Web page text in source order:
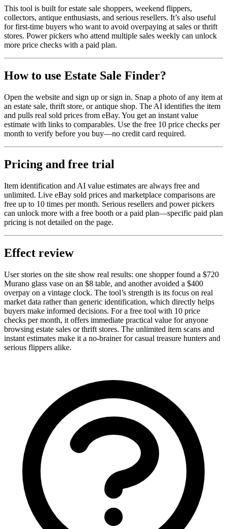
This tool is built for estate sale shoppers, weekend flippers,
collectors, antique enthusiasts, and serious resellers. It’s also useful
for first-time buyers who want to avoid overpaying at sales or thrift
stores. Power pickers who attend multiple sales weekly can unlock
more price checks with a paid plan.
How to use Estate Sale Finder?
Open the website and sign up or sign in. Snap a photo of any item at
an estate sale, thrift store, or antique shop. The AI identifies the item
and pulls real sold prices from eBay. You get an instant value
estimate with links to comparables. Use the free 10 price checks per
month to verify before you buy—no credit card required.
Pricing and free trial
Item identification and AI value estimates are always free and
unlimited. Live eBay sold prices and marketplace comparisons are
free up to 10 times per month. Serious resellers and power pickers
can unlock more with a free booth or a paid plan—specific paid plan
pricing is not detailed on the page.
Effect review
User stories on the site show real results: one shopper found a $720
Murano glass vase on an $8 table, and another avoided a $400
overpay on a vintage clock. The tool’s strength is its focus on real
market data rather than generic identification, which directly helps
buyers make informed decisions. For a free tool with 10 price
checks per month, it offers immediate practical value for anyone
browsing estate sales or thrift stores. The unlimited item scans and
instant estimates make it a no-brainer for casual treasure hunters and
serious flippers alike.